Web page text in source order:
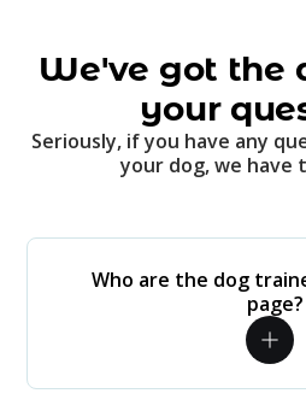
We've got the
your
Seriously, if you have any
your dog, we have
Who are the dog
page?